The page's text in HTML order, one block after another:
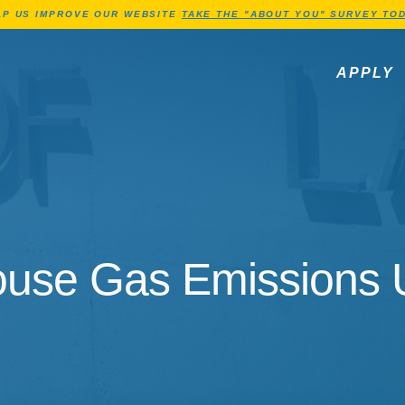
US IMPROVE OUR WEBSITE TAKE THE "ABOUT YOU" SURVEY
APPLY
Gas Emissions
Gas Emissions